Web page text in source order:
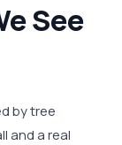
See
by tree
and a real